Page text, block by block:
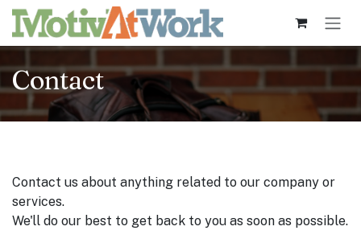
Skip to Content
Contact
Contact us about anything related to our company or
services.
We'll do our best to get back to you as soon as possible.